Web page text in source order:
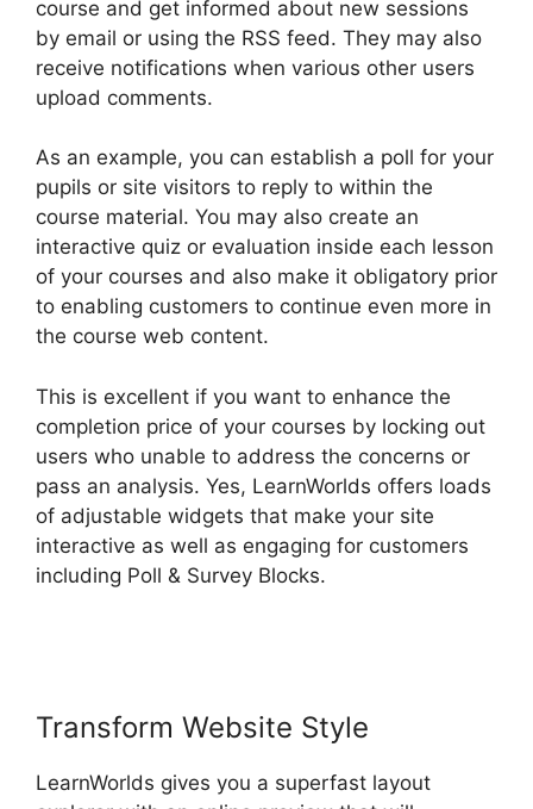
course and get informed about new sessions
by email or using the RSS feed. They may also
receive notifications when various other users
upload comments.
As an example, you can establish a poll for your
pupils or site visitors to reply to within the
course material. You may also create an
interactive quiz or evaluation inside each lesson
of your courses and also make it obligatory prior
to enabling customers to continue even more in
the course web content.
This is excellent if you want to enhance the
completion price of your courses by locking out
users who unable to address the concerns or
pass an analysis. Yes, LearnWorlds offers loads
of adjustable widgets that make your site
interactive as well as engaging for customers
including Poll & Survey Blocks.
Transform Website Style
LearnWorlds gives you a superfast layout